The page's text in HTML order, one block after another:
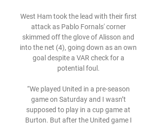
West Ham took the lead with their first
attack as Pablo Fornals' corner
skimmed off the glove of Alisson and
into the net (4), going down as an own
goal despite a VAR check for a
potential foul.
“We played United in a pre-season
game on Saturday and I wasn’t
supposed to play in a cup game at
Burton. But after the United game I